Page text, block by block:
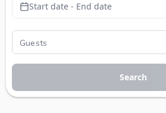
Start date - End date
Search